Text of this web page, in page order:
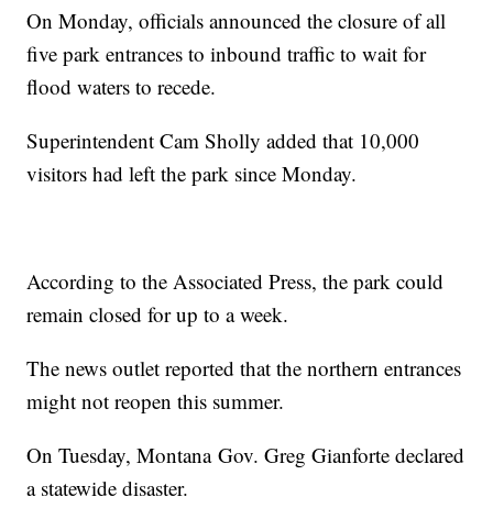
On Monday, officials announced the closure of all
five park entrances to inbound traffic to wait for
flood waters to recede.
Superintendent Cam Sholly added that 10,000
visitors had left the park since Monday.
According to the Associated Press, the park could
remain closed for up to a week.
The news outlet reported that the northern entrances
might not reopen this summer.
On Tuesday, Montana Gov. Greg Gianforte declared
a statewide disaster.